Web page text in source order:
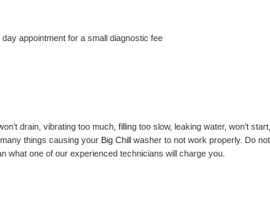
appointment for a small diagnostic fee
drain, vibrating too much, filling too slow, leaking water, won’t start,
things causing your Big Chill washer to not work properly. Do not
what one of our experienced technicians will charge you.